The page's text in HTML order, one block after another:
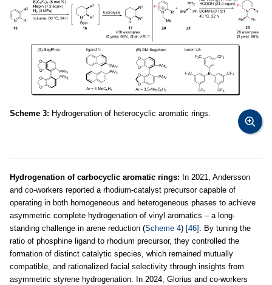
Scheme 3: Hydrogenation of heterocyclic aromatic rings.
Hydrogenation of carbocyclic aromatic rings: In 2021, Andersson
and co-workers reported a rhodium-catalyst precursor capable of
operating in both homogeneous and heterogeneous phases to achieve
asymmetric complete hydrogenation of vinyl aromatics – a long-
standing challenge in arene reduction (Scheme 4) [46] . By tuning the
ratio of phosphine ligand to rhodium precursor, they controlled the
formation of distinct catalytic species, which remained mutually
compatible, and rationalized facial selectivity through insights from
asymmetric styrene hydrogenation. In 2024, Glorius and co-workers